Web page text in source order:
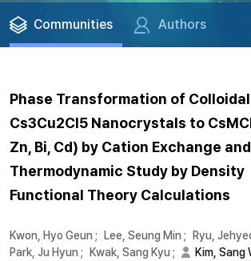
Communities Authors
Phase Transformation of Colloidal
Cs3Cu2Cl5 Nanocrystals to
Zn, Bi, Cd) by Cation Exchange
Thermodynamic Study by Density
Functional Theory Calculations
Kwon, Hyo Geun ; Lee, Seung Min ; Ryu,
Park, Ju Hyun ; Kwak, Sang Kyu ;
Kim, Sang